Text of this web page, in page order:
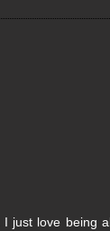
just love being